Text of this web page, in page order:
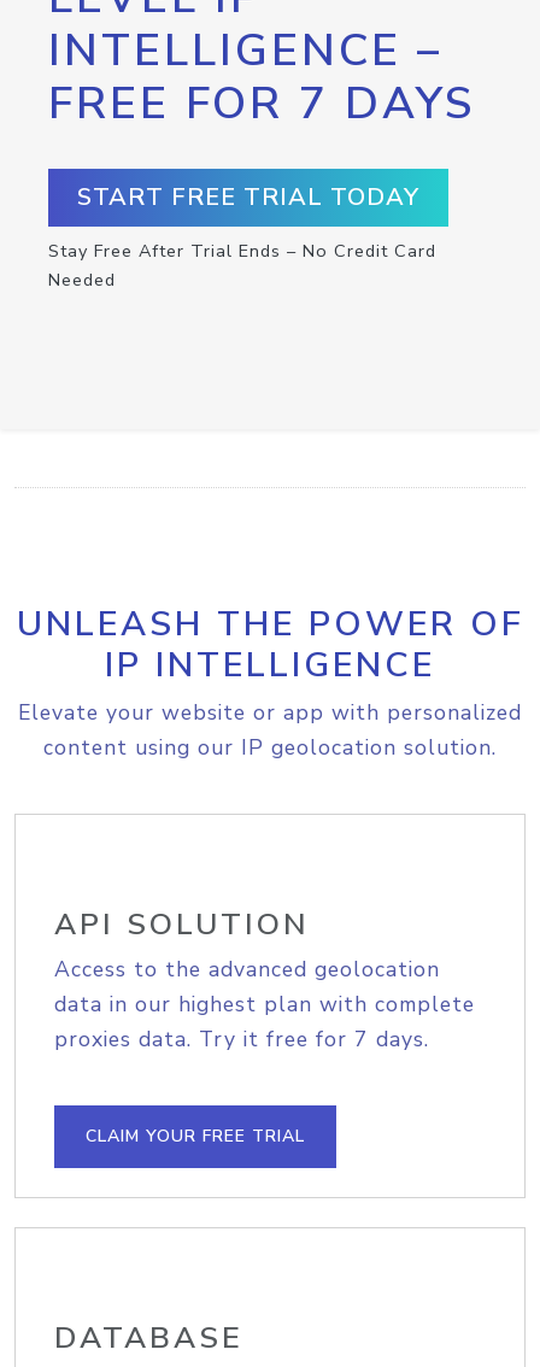
INTELLIGENCE –
FREE FOR 7 DAYS
START FREE TRIAL TODAY
Stay Free After Trial Ends – No Credit Card
Needed
UNLEASH THE POWER OF
IP INTELLIGENCE
Elevate your website or app with personalized
content using our IP geolocation solution.
API SOLUTION
Access to the advanced geolocation
data in our highest plan with complete
proxies data. Try it free for 7 days.
CLAIM YOUR FREE TRIAL
DATABASE